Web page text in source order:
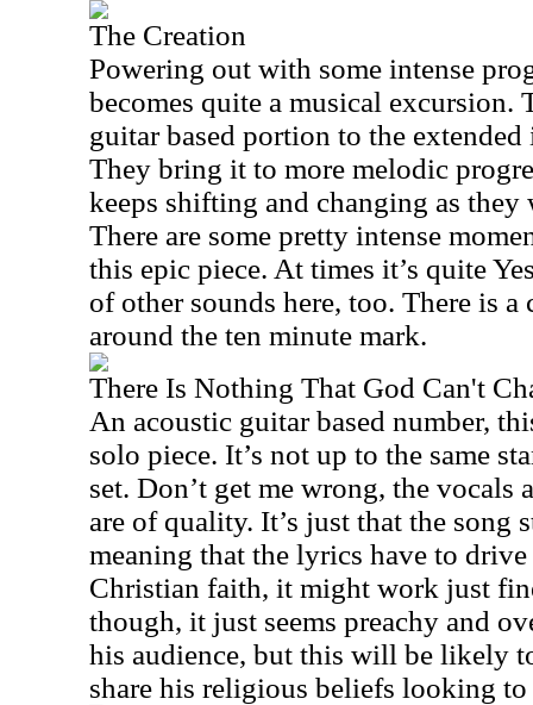
The Creation
Powering out with some intense
becomes quite a musical excursion.
guitar based portion to the
They bring it to more melodic
keeps shifting and changing as
There are some pretty intense
this epic piece. At times it’s quite
of other sounds here, too. There is a
around the ten minute mark.
There Is Nothing That God Can't
An acoustic guitar based number,
solo piece. It’s not up to the same
set. Don’t get me wrong, the vocals
are of quality. It’s just that the song
meaning that the lyrics have to
Christian faith, it might work just
though, it just seems preachy and
his audience, but this will be likely
share his religious beliefs looking